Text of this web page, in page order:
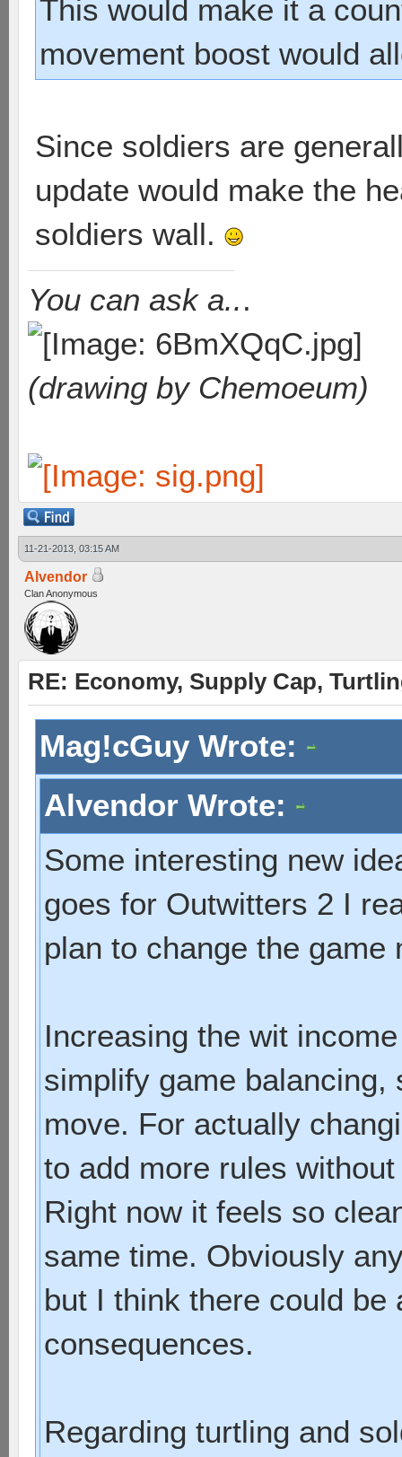
This would make it a
movement boost would
Since soldiers are
update would make the
soldiers wall.
You can ask a...
(drawing by Chemoeum)
11-21-2013, 03:15 AM
Alvendor
Clan Anonymous
RE: Economy, Supply Cap,
Mag!cGuy Wrote:
Alvendor Wrote:
Some interesting new
goes for Outwitters 2 I
plan to change the game
Increasing the wit
simplify game balancing,
move. For actually
to add more rules
Right now it feels so
same time. Obviously
but I think there could be
consequences.
Regarding turtling and